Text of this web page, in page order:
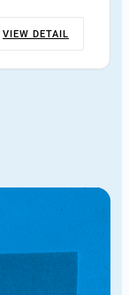
VIEW DETAIL